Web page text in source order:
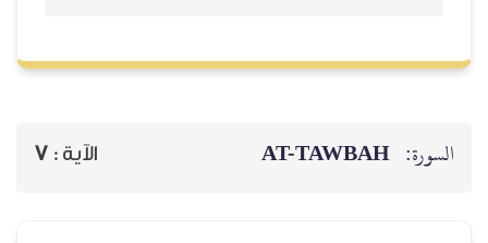
السورة: AT-TAWBAH الآية : 7